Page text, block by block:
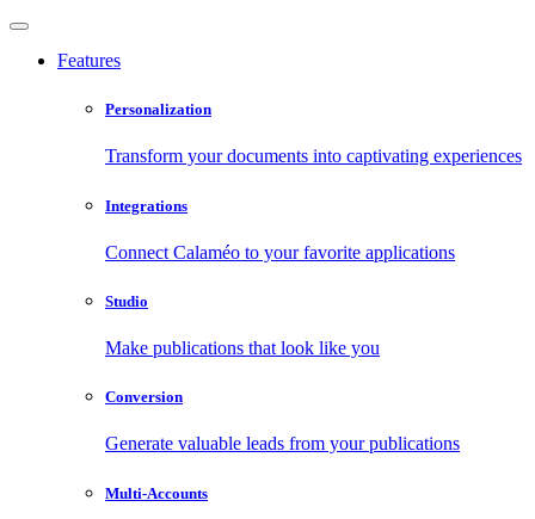
Features
Personalization
Transform your documents into captivating experiences
Integrations
Connect Calaméo to your favorite applications
Studio
Make publications that look like you
Conversion
Generate valuable leads from your publications
Multi-Accounts